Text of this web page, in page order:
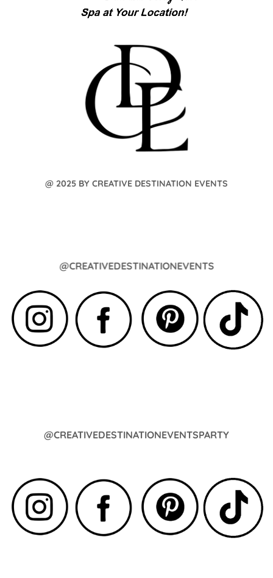
@CREATIVEDESTINATIONEVENTS
@ 2025 BY CREATIVE DESTINATION EVENTS
@CREATIVEDESTINATIONEVENTSPARTY